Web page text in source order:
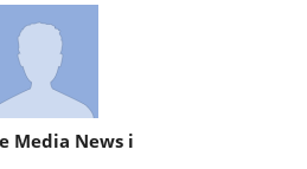
Media News i